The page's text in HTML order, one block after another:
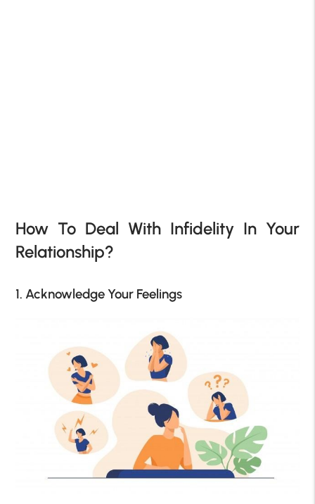
How To Deal With Infidelity In Your
Relationship?
1. Acknowledge Your Feelings